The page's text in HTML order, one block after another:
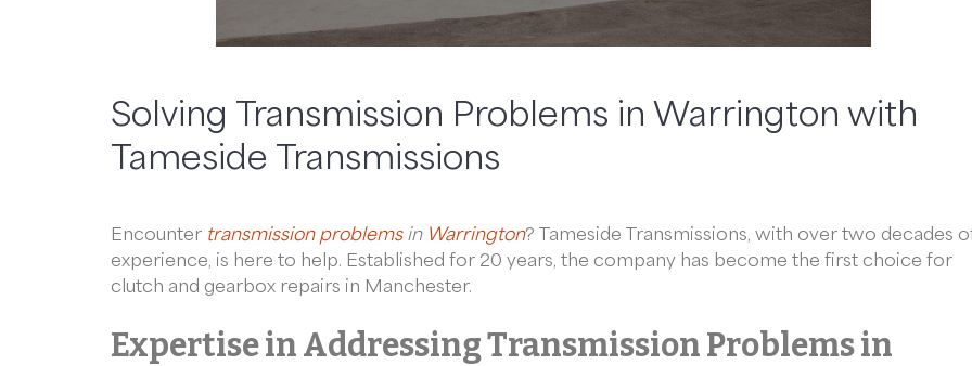
Solving Transmission Problems in Warrington with
Tameside Transmissions
Encounter transmission problemsin Warrington? Tameside Transmissions, with over two decades
experience, is here to help. Established for 20 years, the company has become the first choice for
clutch and gearbox repairs in Manchester.
Expertise in Addressing Transmission Problems in